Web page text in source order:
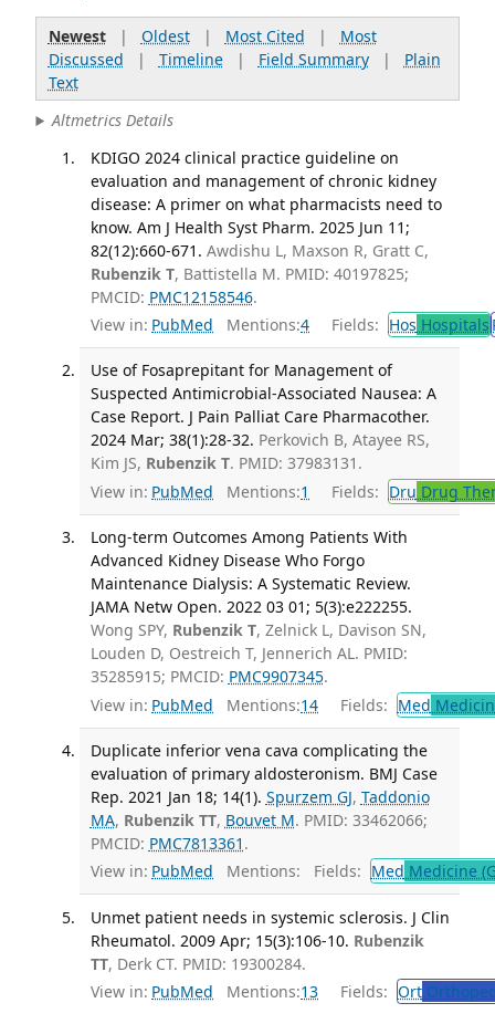
Newest| Oldest| Most Cited | Most
Discussed | Timeline| Field Summary| Plain
Text
Altmetrics Details
KDIGO 2024 clinical practice guideline on
evaluation and management of chronic kidney
disease: A primer on what pharmacists need to
know. Am J Health Syst Pharm. 2025 Jun 11;
82(12):660-671. Awdishu L, Maxson R, Gratt C,
Rubenzik T, Battistella M. PMID: 40197825;
PMCID: PMC12158546.
View in: PubMed Mentions:4 Fields: Hos Hospitals
Use of Fosaprepitant for Management of
Suspected Antimicrobial-Associated Nausea: A
Case Report. J Pain Palliat Care Pharmacother.
2024 Mar; 38(1):28-32. Perkovich B, Atayee RS,
Kim JS, Rubenzik T. PMID: 37983131.
View in: PubMed Mentions:1 Fields: Dru Drug
Long-term Outcomes Among Patients With
Advanced Kidney Disease Who Forgo
Maintenance Dialysis: A Systematic Review.
JAMA Netw Open. 2022 03 01; 5(3):e222255.
Wong SPY, Rubenzik T, Zelnick L, Davison SN,
Louden D, Oestreich T, Jennerich AL. PMID:
35285915; PMCID: PMC9907345.
View in: PubMed Mentions:14 Fields: Med
Duplicate inferior vena cava complicating the
evaluation of primary aldosteronism. BMJ Case
Rep. 2021 Jan 18; 14(1). Spurzem GJ, Taddonio
MA, Rubenzik TT, Bouvet M. PMID: 33462066;
PMCID: PMC7813361 .
View in: PubMed Mentions: Fields: Med Medicine
Unmet patient needs in systemic sclerosis. J Clin
Rheumatol. 2009 Apr; 15(3):106-10. Rubenzik
TT, Derk CT. PMID: 19300284.
View in: PubMed Mentions:13 Fields: Ort